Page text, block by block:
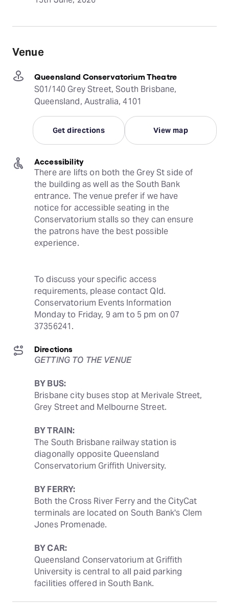
Venue
Queensland Conservatorium Theatre
S01/140 Grey Street, South Brisbane,
Queensland, Australia, 4101
Get directions View map
Accessibility
There are lifts on both the Grey St side of
the building as well as the South Bank
entrance. The venue prefer if we have
notice for accessible seating in the
Conservatorium stalls so they can ensure
the patrons have the best possible
experience.
To discuss your specific access
requirements, please contact Qld.
Conservatorium Events Information
Monday to Friday, 9 am to 5 pm on 07
37356241.
Directions
GETTING TO THE VENUE
BY BUS:
Brisbane city buses stop at Merivale Street,
Grey Street and Melbourne Street.
BY TRAIN:
The South Brisbane railway station is
diagonally opposite Queensland
Conservatorium Griffith University.
BY FERRY:
Both the Cross River Ferry and the CityCat
terminals are located on South Bank's Clem
Jones Promenade.
BY CAR:
Queensland Conservatorium at Griffith
University is central to all paid parking
facilities offered in South Bank.